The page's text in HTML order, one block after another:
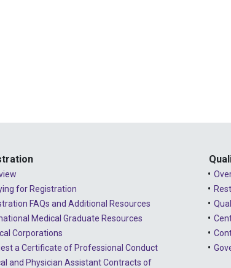
for Registration
FAQs and Additional Resources
Medical Graduate Resources
Corporations
a Certificate of Professional Conduct
and Physician Assistant Contracts of